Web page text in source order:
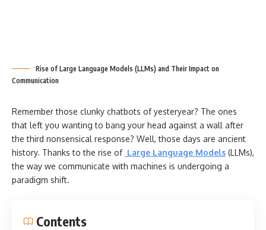
Rise of Large Language Models (LLMs) and Their Impact on
Communication
Remember those clunky chatbots of yesteryear? The ones
that left you wanting to bang your head against a wall after
the third nonsensical response? Well, those days are ancient
history. Thanks to the rise of Large Language Models (LLMs),
the way we communicate with machines is undergoing a
paradigm shift.
Contents